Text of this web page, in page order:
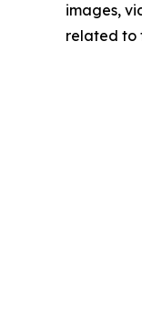
images,
related to